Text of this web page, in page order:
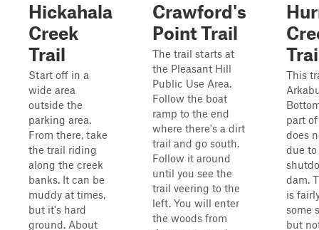
Hickahala
Creek
Trail
Start off in a
wide area
outside the
parking area.
From there, take
the trail riding
along the creek
banks. It can be
muddy at times,
but it's hard
ground. About
Crawford's
Point Trail
The trail starts at
the Pleasant Hill
Public Use Area.
Follow the boat
ramp to the end
where there's a dirt
trail and go south.
Follow it around
until you see the
trail veering to the
left. You will enter
the woods from
This
part
does
due
dam.
is
some
but